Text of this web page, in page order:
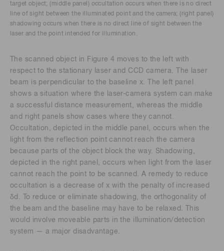
target object; (middle panel) occultation occurs when there is no direct
line of sight between the illuminated point and the camera; (right panel)
shadowing occurs when there is no direct line of sight between the
laser and the point intended for illumination.
The scanned object in Figure 4 moves to the left with
respect to the stationary laser and CCD camera. The laser
beam is perpendicular to the baseline x. The left panel
shows a situation where the laser-camera system can make
a successful distance measurement, whereas the middle
and right panels show cases where they cannot.
Occultation, depicted in the middle panel, occurs when the
light from the reflection point cannot reach the camera
because parts of the object block the way. Shadowing,
depicted in the right panel, occurs when light from the laser
cannot reach the point to be scanned. A remedy to reduce
occultation is a decrease of x with the penalty of increased
δd. To reduce or eliminate shadowing, the orthogonality of
the beam and the baseline may have to be relaxed. This
would involve moveable parts in the illumination/detection
system — a major disadvantage.